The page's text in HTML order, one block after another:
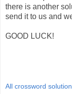
there is another
send it to us and
GOOD LUCK!
All crossword